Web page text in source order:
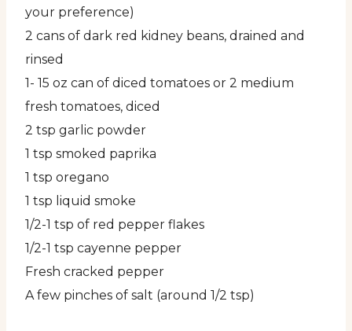
your preference)
2 cans of dark red kidney beans, drained and
rinsed
1- 15 oz can of diced tomatoes or 2 medium
fresh tomatoes, diced
2 tsp garlic powder
1 tsp smoked paprika
1 tsp oregano
1 tsp liquid smoke
1/2-1 tsp of red pepper flakes
1/2-1 tsp cayenne pepper
Fresh cracked pepper
A few pinches of salt (around 1/2 tsp)